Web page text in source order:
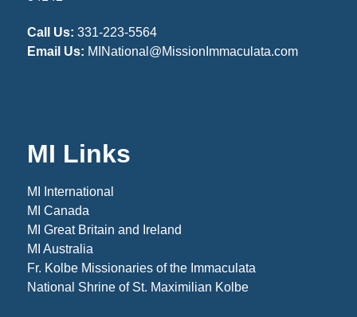
Call Us: 331-223-5564
Email Us: MINational@MissionImmaculata.com
MI Links
MI International
MI Canada
MI Great Britain and Ireland
MI Australia
Fr. Kolbe Missionaries of the Immaculata
National Shrine of St. Maximilian Kolbe